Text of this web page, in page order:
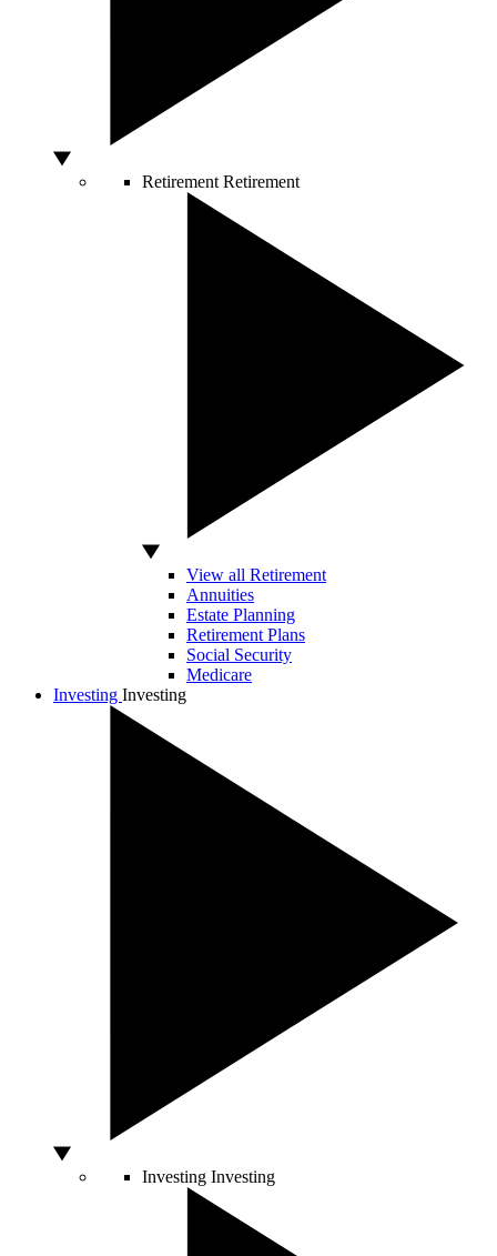
Retirement Retirement
View all Retirement
Annuities
Estate Planning
Retirement Plans
Social Security
Medicare
Investing Investing
Investing Investing